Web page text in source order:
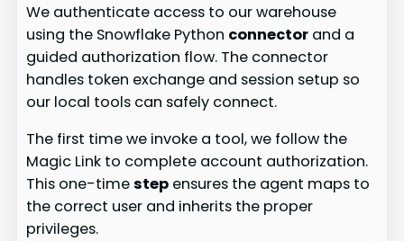
We authenticate access to our warehouse
using the Snowflake Python connector and a
guided authorization flow. The connector
handles token exchange and session setup so
our local tools can safely connect.
The first time we invoke a tool, we follow the
Magic Link to complete account authorization.
This one-timestep ensures the agent maps to
the correct user and inherits the proper
privileges.